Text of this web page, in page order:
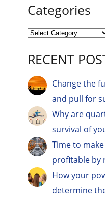
Categories
RECENT
Change the
and pull for
Why are
survival of
Time to
profitable by
How your
determine